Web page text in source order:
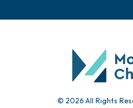
© 2026 All Rights